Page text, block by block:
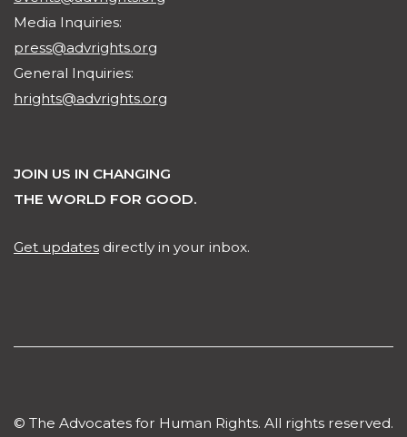
Media Inquiries:
press@advrights.org
General Inquiries:
hrights@advrights.org
JOIN US IN CHANGING
THE WORLD FOR GOOD.
Get updates directly in your inbox.
© The Advocates for Human Rights. All rights reserved.